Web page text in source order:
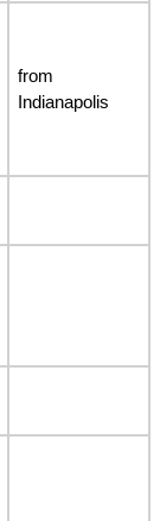
from
Indianapolis